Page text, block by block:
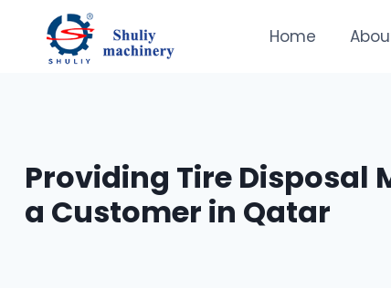
content
Home
Providing Tire Disposal
a Customer in Qatar